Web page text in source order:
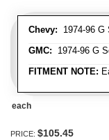
Chevy: 1974-96 G
GMC: 1974-96 G
FITMENT NOTE:
each
PRICE: $105.45